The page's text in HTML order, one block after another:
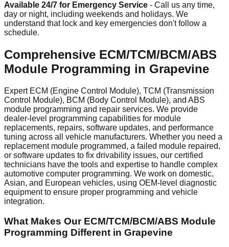
Available 24/7 for Emergency Service - Call us any time,
day or night, including weekends and holidays. We
understand that lock and key emergencies don't follow a
schedule.
Comprehensive ECM/TCM/BCM/ABS
Module Programming in Grapevine
Expert ECM (Engine Control Module), TCM (Transmission
Control Module), BCM (Body Control Module), and ABS
module programming and repair services. We provide
dealer-level programming capabilities for module
replacements, repairs, software updates, and performance
tuning across all vehicle manufacturers. Whether you need a
replacement module programmed, a failed module repaired,
or software updates to fix drivability issues, our certified
technicians have the tools and expertise to handle complex
automotive computer programming. We work on domestic,
Asian, and European vehicles, using OEM-level diagnostic
equipment to ensure proper programming and vehicle
integration.
What Makes Our ECM/TCM/BCM/ABS Module
Programming Different in Grapevine